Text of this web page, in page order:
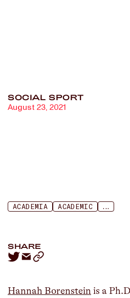
SOCIAL SPORT
August 23, 2021
ACADEMIA ACADEMIC ...
SHARE
Hannah Borensteinis a